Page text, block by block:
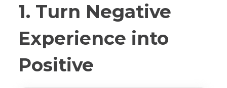
1. Turn Negative
Experience into
Positive